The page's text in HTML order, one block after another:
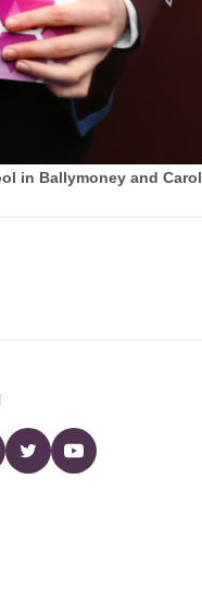
in Ballymoney and Carol
twitter YouTube